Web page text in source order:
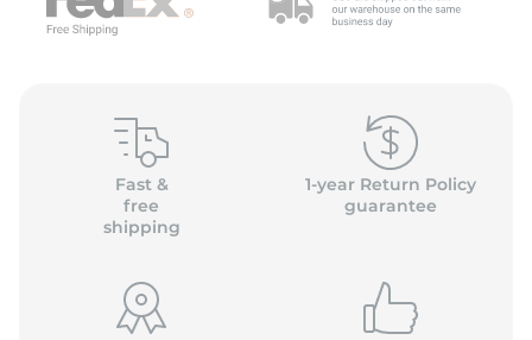
Fast &
free
shipping
1-year Return Policy
guarantee